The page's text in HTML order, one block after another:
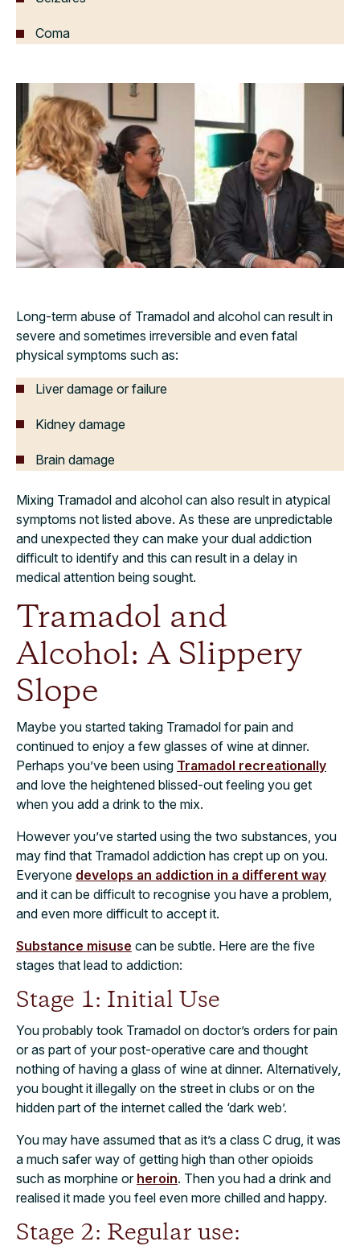
Coma
Long-term abuse of Tramadol and alcohol can result in
severe and sometimes irreversible and even fatal
physical symptoms such as:
Liver damage or failure
Kidney damage
Brain damage
Mixing Tramadol and alcohol can also result in atypical
symptoms not listed above. As these are unpredictable
and unexpected they can make your dual addiction
difficult to identify and this can result in a delay in
medical attention being sought.
Tramadol and
Alcohol: A Slippery
Slope
Maybe you started taking Tramadol for pain and
continued to enjoy a few glasses of wine at dinner.
Perhaps you’ve been using Tramadol recreationally
and love the heightened blissed-out feeling you get
when you add a drink to the mix.
However you’ve started using the two substances, you
may find that Tramadol addiction has crept up on you.
Everyone develops an addiction in a different way
and it can be difficult to recognise you have a problem,
and even more difficult to accept it.
Substance misuse can be subtle. Here are the five
stages that lead to addiction:
Stage 1: Initial Use
You probably took Tramadol on doctor’s orders for pain
or as part of your post-operative care and thought
nothing of having a glass of wine at dinner. Alternatively,
you bought it illegally on the street in clubs or on the
hidden part of the internet called the ‘dark web’.
You may have assumed that as it’s a class C drug, it was
a much safer way of getting high than other opioids
such as morphine or heroin. Then you had a drink and
realised it made you feel even more chilled and happy.
Stage 2: Regular use: